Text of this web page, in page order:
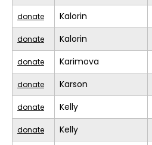
donate Kalorin
donate Kalorin
donate Karimova
donate Karson
donate Kelly
donate Kelly